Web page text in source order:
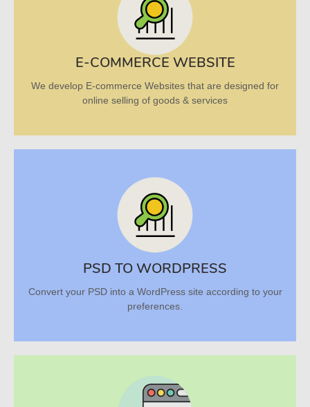
E-COMMERCE WEBSITE
We develop E-commerce Websites that are designed for
online selling of goods & services
PSD TO WORDPRESS
Convert your PSD into a WordPress site according to your
preferences.